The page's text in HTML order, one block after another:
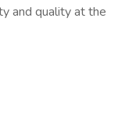
and quality at the